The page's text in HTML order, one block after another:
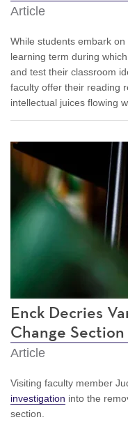
Article
While students embark on
learning term during
and test their classroom
faculty offer their reading
intellectual juices flowing
Enck Decries
Change Section
Article
Visiting faculty member
investigation into the
section.